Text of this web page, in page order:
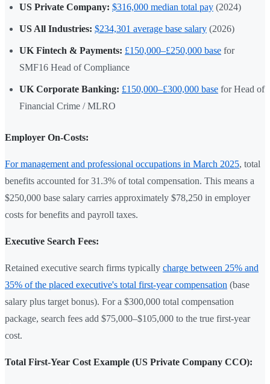
US Private Company: $316,000 median total pay (2024)
US All Industries: $234,301 average base salary (2026)
UK Fintech & Payments: £150,000–£250,000 base for
SMF16 Head of Compliance
UK Corporate Banking: £150,000–£300,000 base for Head of
Financial Crime / MLRO
Employer On-Costs:
For management and professional occupations in March 2025, total
benefits accounted for 31.3% of total compensation. This means a
$250,000 base salary carries approximately $78,250 in employer
costs for benefits and payroll taxes.
Executive Search Fees:
Retained executive search firms typically charge between 25% and
35% of the placed executive's total first-year compensation (base
salary plus target bonus). For a $300,000 total compensation
package, search fees add $75,000–$105,000 to the true first-year
cost.
Total First-Year Cost Example (US Private Company CCO):